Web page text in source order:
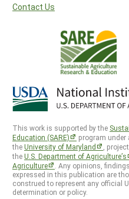
Contact Us
This work is supported by the
Education (SARE)
program under
theUniversity of Maryland
,
theU.S. Department of Agriculture’s
Agriculture
. Any opinions,
expressed in this publication are
construed to represent any official
determination or policy.